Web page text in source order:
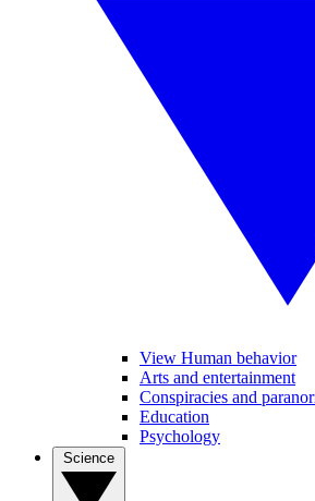
View Human behavior
Arts and entertainment
Conspiracies and
Education
Psychology